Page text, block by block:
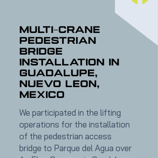
Multi-Crane
Pedestrian
Bridge
Installation in
Guadalupe,
Nuevo Leon,
Mexico
We participated in the lifting
operations for the installation
of the pedestrian access
bridge to Parque del Agua over